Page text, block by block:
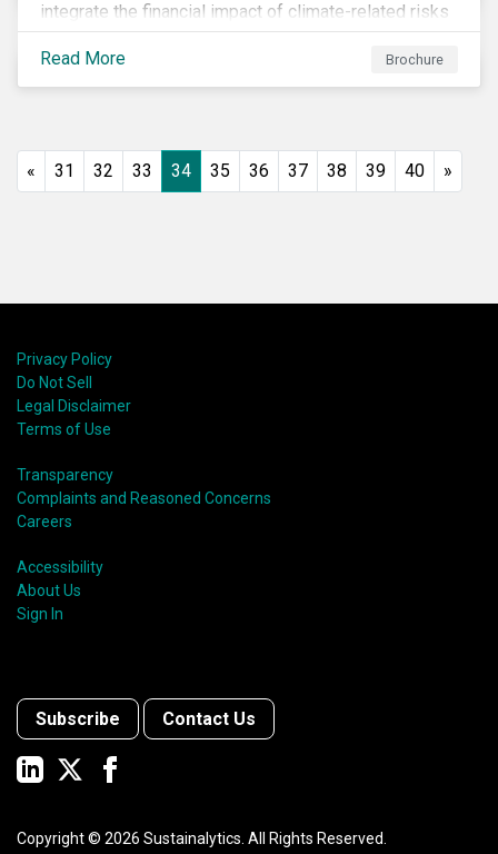
integrate the financial impact of climate-related risks
and opportunities in investment decisions.
Read More
Brochure
« 31 32 33 34 35 36 37 38 39 40 »
Privacy Policy
Do Not Sell
Legal Disclaimer
Terms of Use
Transparency
Complaints and Reasoned Concerns
Careers
Accessibility
About Us
Sign In
Subscribe Contact Us
Copyright © 2026 Sustainalytics. All Rights Reserved.